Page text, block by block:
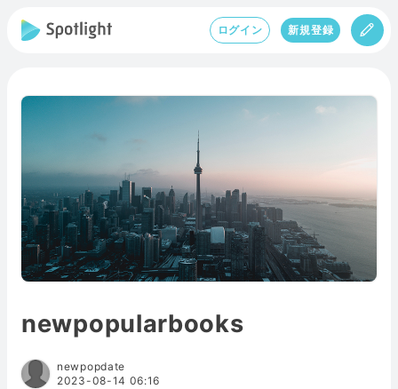
ログイン 新規登録
newpopularbooks
newpopdate
2023-08-14 06:16